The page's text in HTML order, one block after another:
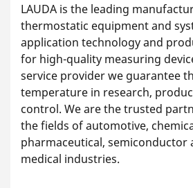
LAUDA is the leading
thermostatic equipment and
application technology and
for high-quality measuring
service provider we guarantee
temperature in research,
control. We are the trusted
the fields of automotive,
pharmaceutical,
medical industries.